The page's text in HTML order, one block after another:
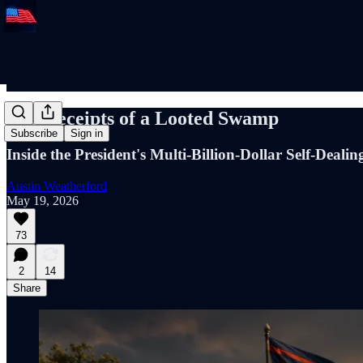
Subscribe Sign in
The Receipts of a Looted Swamp
Inside the President's Multi-Billion-Dollar Self-
Austin Weatherford
May 19, 2026
73
2
14
Share